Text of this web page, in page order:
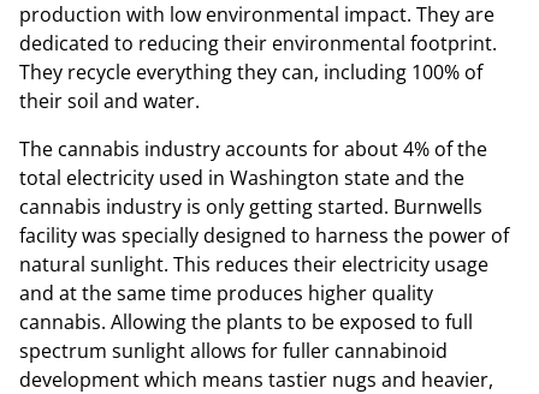
production with low environmental impact. They are
dedicated to reducing their environmental footprint.
They recycle everything they can, including 100% of
their soil and water.
The cannabis industry accounts for about 4% of the
total electricity used in Washington state and the
cannabis industry is only getting started. Burnwells
facility was specially designed to harness the power of
natural sunlight. This reduces their electricity usage
and at the same time produces higher quality
cannabis. Allowing the plants to be exposed to full
spectrum sunlight allows for fuller cannabinoid
development which means tastier nugs and heavier,